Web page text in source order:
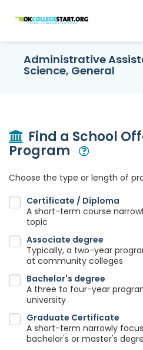
OKcollegestart
Administrative
Science, General
Find a School
Program
Choose the type or length of
Certificate / Diploma
A short-term course
topic
Associate degree
Typically, a two-year
at community colleges
Bachelor's degree
A three to four-year
university
Graduate Certificate
A short-term narrowly
bachelor's or master's